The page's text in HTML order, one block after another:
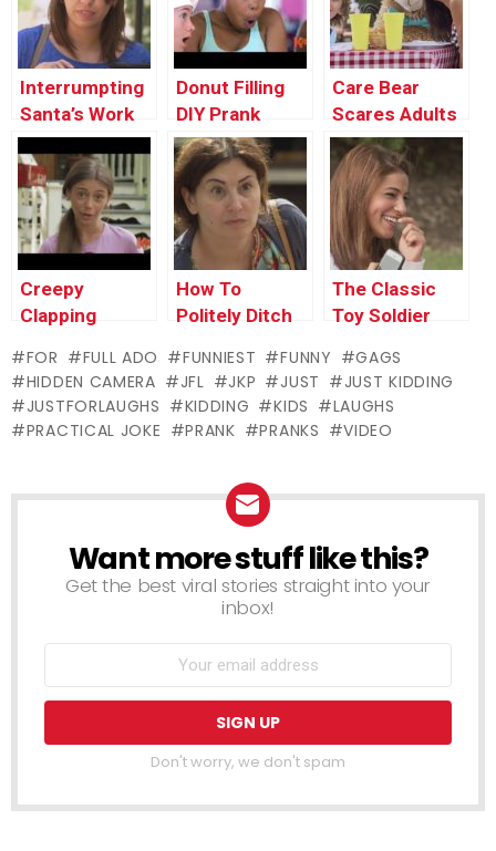
Interrumpting
Santa’s Work
Prank !
Donut Filling
DIY Prank
Care Bear
Scares Adults
PRANK
Creepy
Clapping
PRANK
How To
Politely Ditch
PRANK
The Classic
Toy Soldier
FOR FULL ADO FUNNIEST FUNNY
GAGS
HIDDEN CAMERA
JFL JKP JUST
JUST KIDDING
JUSTFORLAUGHS
KIDDING KIDS
LAUGHS
PRACTICAL JOKE
PRANK PRANKS VIDEO
NEWSLETTER
Want more stuff like this?
Get the best viral stories straight into your
inbox!
Don't worry, we don't spam